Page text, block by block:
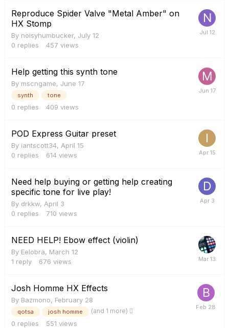
Reproduce Spider Valve "Metal Amber" on
HX Stomp
By noisyhumbucker, July 12
0 replies 457 views
Help getting this synth tone
By mscngame, June 17
synth tone
0 replies 409 views
POD Express Guitar preset
By iantscott34, April 15
0 replies 614 views
Need help buying or getting help creating
specific tone for live play!
By drkkw, April 3
0 replies 710 views
NEED HELP! Ebow effect (violin)
By Eelobra, March 12
1 reply 676 views
Josh Homme HX Effects
By Bazmono, February 28
qotsa josh homme (and 1 more)
0 replies 551 views